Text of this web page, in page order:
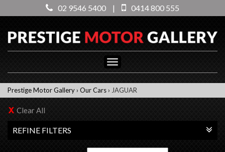
02 9546 5400 | 0414 800 555
Toggle
navigation
Prestige Motor Gallery › Our Cars › JAGUAR
Clear All
REFINE FILTERS